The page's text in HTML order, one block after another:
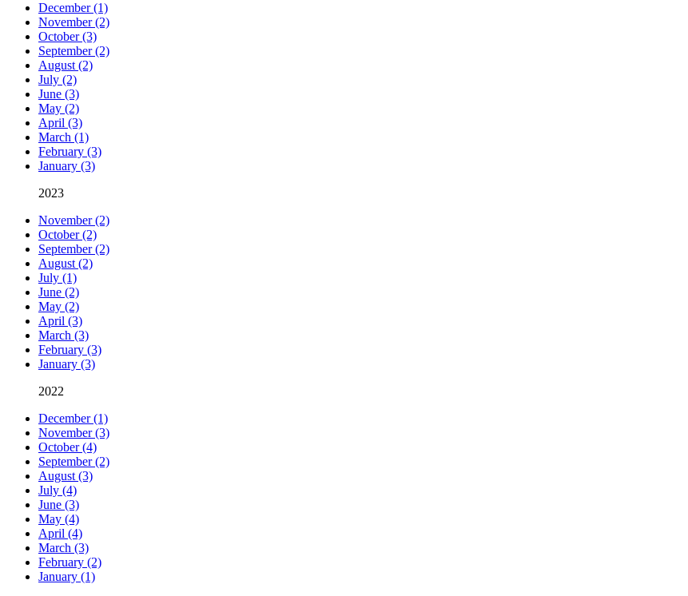
December (1)
November (2)
October (3)
September (2)
August (2)
July (2)
June (3)
May (2)
April (3)
March (1)
February (3)
January (3)
2023
November (2)
October (2)
September (2)
August (2)
July (1)
June (2)
May (2)
April (3)
March (3)
February (3)
January (3)
2022
December (1)
November (3)
October (4)
September (2)
August (3)
July (4)
June (3)
May (4)
April (4)
March (3)
February (2)
January (1)